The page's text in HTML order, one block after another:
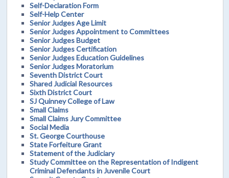
Self-Declaration Form
Self-Help Center
Senior Judges Age Limit
Senior Judges Appointment to Committees
Senior Judges Budget
Senior Judges Certification
Senior Judges Education Guidelines
Senior Judges Moratorium
Seventh District Court
Shared Judicial Resources
Sixth District Court
SJ Quinney College of Law
Small Claims
Small Claims Jury Committee
Social Media
St. George Courthouse
State Forfeiture Grant
Statement of the Judiciary
Study Committee on the Representation of Indigent
Criminal Defendants in Juvenile Court